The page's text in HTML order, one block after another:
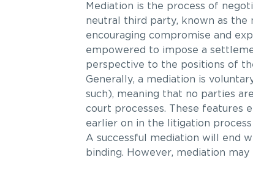
Mediation is the process of
neutral third party, known as
encouraging compromise and
empowered to impose a
perspective to the positions of
Generally, a mediation is
such), meaning that no parties
court processes. These features
earlier on in the litigation
A successful mediation will end
binding. However, mediation